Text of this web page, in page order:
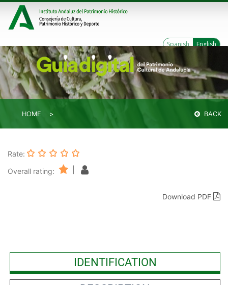
Spanish English
HOME BACK
Rate:
Overall rating:
Download PDF
IDENTIFICATION